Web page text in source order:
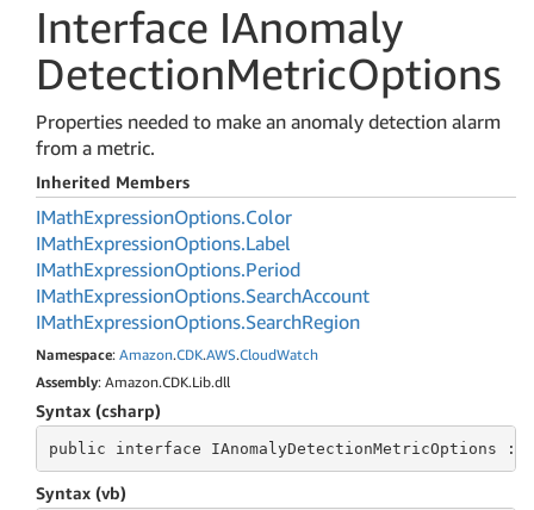
Interface IAnomaly
DetectionMetricOptions
Properties needed to make an anomaly detection alarm
from a metric.
Inherited Members
IMathExpressionOptions.Color
IMathExpressionOptions.Label
IMathExpressionOptions.Period
IMathExpressionOptions.SearchAccount
IMathExpressionOptions.SearchRegion
Namespace: Amazon.CDK.AWS.CloudWatch
Assembly: Amazon.CDK.Lib.dll
Syntax (csharp)
public interface IAnomalyDetectionMetricOptions :
Syntax (vb)